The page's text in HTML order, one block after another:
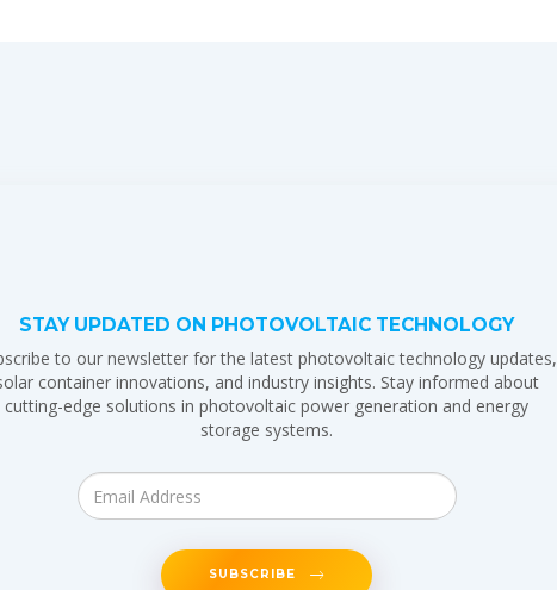
STAY UPDATED ON PHOTOVOLTAIC TECHNOLOGY
to our newsletter for the latest photovoltaic technology updates,
container innovations, and industry insights. Stay informed about
cutting-edge solutions in photovoltaic power generation and energy
storage systems.
SUBSCRIBE